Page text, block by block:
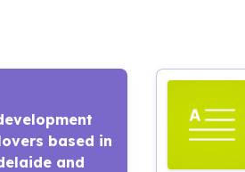
based in
and